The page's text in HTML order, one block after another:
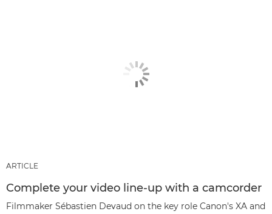
ARTICLE
Complete your video line-up with a camcorder
Filmmaker Sébastien Devaud on the key role Canon's XA and